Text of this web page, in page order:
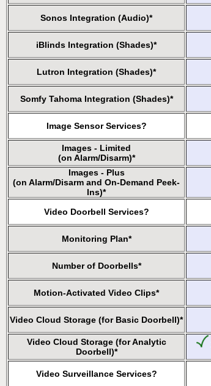
Sonos Integration (Audio)*
iBlinds Integration (Shades)*
Lutron Integration (Shades)*
Somfy Tahoma Integration (Shades)*
Image Sensor Services?
Images - Limited
(on Alarm/Disarm)*
Images - Plus
(on Alarm/Disarm and On-Demand Peek-
Ins)*
Video Doorbell Services?
Monitoring Plan*
Number of Doorbells*
Motion-Activated Video Clips*
Video Cloud Storage (for Basic Doorbell)*
Video Cloud Storage (for Analytic
Doorbell)*
Video Surveillance Services?